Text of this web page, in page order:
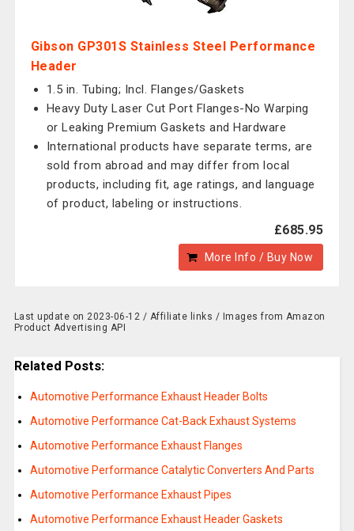
Gibson GP301S Stainless Steel Performance
Header
1.5 in. Tubing; Incl. Flanges/Gaskets
Heavy Duty Laser Cut Port Flanges-No Warping
or Leaking Premium Gaskets and Hardware
International products have separate terms, are
sold from abroad and may differ from local
products, including fit, age ratings, and language
of product, labeling or instructions.
£685.95
More Info / Buy Now
Last update on 2023-06-12 / Affiliate links / Images from Amazon
Product Advertising API
Related Posts:
Automotive Performance Exhaust Header Bolts
Automotive Performance Cat-Back Exhaust Systems
Automotive Performance Exhaust Flanges
Automotive Performance Catalytic Converters And Parts
Automotive Performance Exhaust Pipes
Automotive Performance Exhaust Header Gaskets